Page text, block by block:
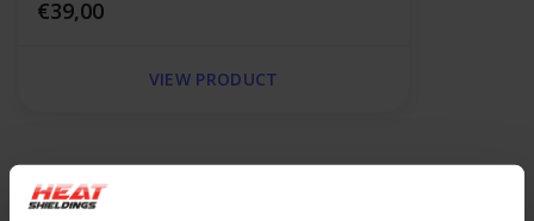
€39,00
VIEW PRODUCT
Product information